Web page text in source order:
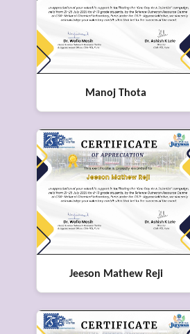
Manoj Thota
Jeeson Mathew Reji